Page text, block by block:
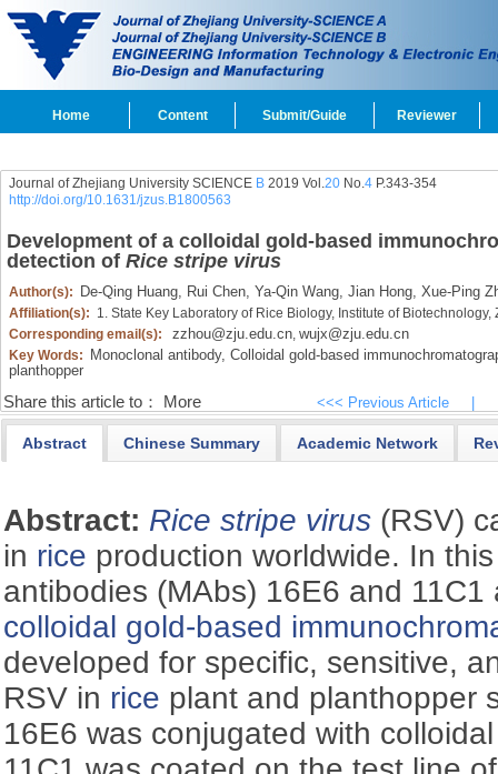
Home Content Submit/Guide Reviewer
Journal of Zhejiang University SCIENCE B2019 Vol.20No.4P.343-354
http://doi.org/10.1631/jzus.B1800563
Development of a colloidal gold-based
detection of Rice stripe virus
Author(s): De-Qing Huang, Rui Chen, Ya-Qin Wang, Jian Hong, Xue-Ping
Affiliation(s): 1. State Key Laboratory of Rice Biology, Institute of
Corresponding email(s):
zzhou@zju.edu.cn, wujx@zju.edu.cn
Key Words: Monoclonal antibody, Colloidal gold-based
planthopper
Share this article to： More <<< Previous Article
Abstract Chinese Summary Academic Network
Abstract: Rice stripe virus (RSV)
in rice production worldwide. In
antibodies (MAbs) 16E6 and
colloidal gold-based
developed for specific, sensitive,
RSV in rice plant and planthopper
16E6 was conjugated with